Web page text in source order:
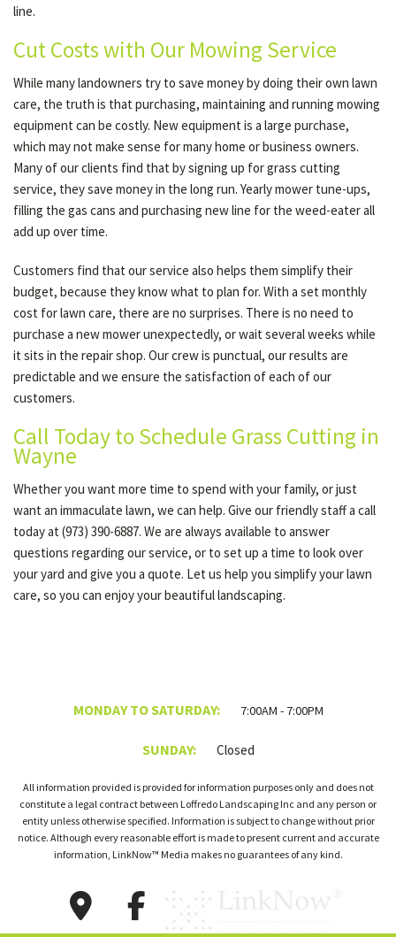
line.
Cut Costs with Our Mowing Service
While many landowners try to save money by doing their own lawn
care, the truth is that purchasing, maintaining and running mowing
equipment can be costly. New equipment is a large purchase,
which may not make sense for many home or business owners.
Many of our clients find that by signing up for grass cutting
service, they save money in the long run. Yearly mower tune-ups,
filling the gas cans and purchasing new line for the weed-eater all
add up over time.
Customers find that our service also helps them simplify their
budget, because they know what to plan for. With a set monthly
cost for lawn care, there are no surprises. There is no need to
purchase a new mower unexpectedly, or wait several weeks while
it sits in the repair shop. Our crew is punctual, our results are
predictable and we ensure the satisfaction of each of our
customers.
Call Today to Schedule Grass Cutting in
Wayne
Whether you want more time to spend with your family, or just
want an immaculate lawn, we can help. Give our friendly staff a call
today at (973) 390-6887. We are always available to answer
questions regarding our service, or to set up a time to look over
your yard and give you a quote. Let us help you simplify your lawn
care, so you can enjoy your beautiful landscaping.
MONDAY TO SATURDAY: 7:00AM - 7:00PM
SUNDAY: Closed
All information provided is provided for information purposes only and does not
constitute a legal contract between Loffredo Landscaping Inc and any person or
entity unless otherwise specified. Information is subject to change without prior
notice. Although every reasonable effort is made to present current and accurate
information, LinkNow™ Media makes no guarantees of any kind.